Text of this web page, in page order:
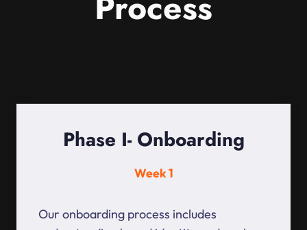
Phase I- Onboarding
Week 1
Our onboarding process includes